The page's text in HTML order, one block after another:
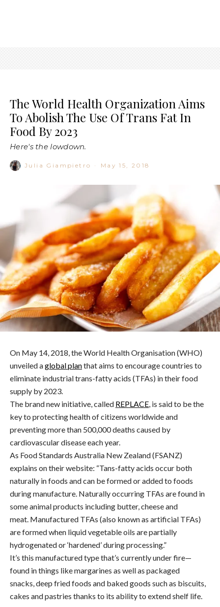
The World Health Organization Aims
To Abolish The Use Of Trans Fat In
Food By 2023
Here's the lowdown.
Julia Giampietro · May 15, 2018
On May 14, 2018, the World Health Organisation (WHO)
unveiled aglobal planthat aims to encourage countries to
eliminate industrial trans-fatty acids (TFAs) in their food
supply by 2023.
The brand new initiative, called REPLACE, is said to be the
key to protecting health of citizens worldwide and
preventing more than 500,000 deaths caused by
cardiovascular disease each year.
As Food Standards Australia New Zealand (FSANZ)
explains on their website: “Tans-fatty acids occur both
naturally in foods and can be formed or added to foods
during manufacture. Naturally occurring TFAs are found in
some animal products including butter, cheese and
meat. Manufactured TFAs (also known as artificial TFAs)
are formed when liquid vegetable oils are partially
hydrogenated or ‘hardened’ during processing.”
It’s this manufactured type that’s currently under fire—
found in things like margarines as well as packaged
snacks, deep fried foods and baked goods such as biscuits,
cakes and pastries thanks to its ability to extend shelf life.